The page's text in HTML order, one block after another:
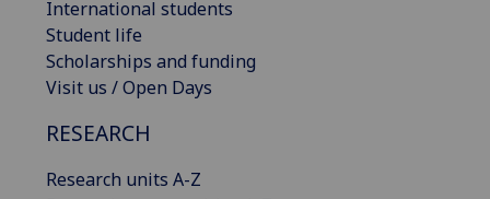
International students
Student life
Scholarships and funding
Visit us / Open Days
RESEARCH
Research units A-Z